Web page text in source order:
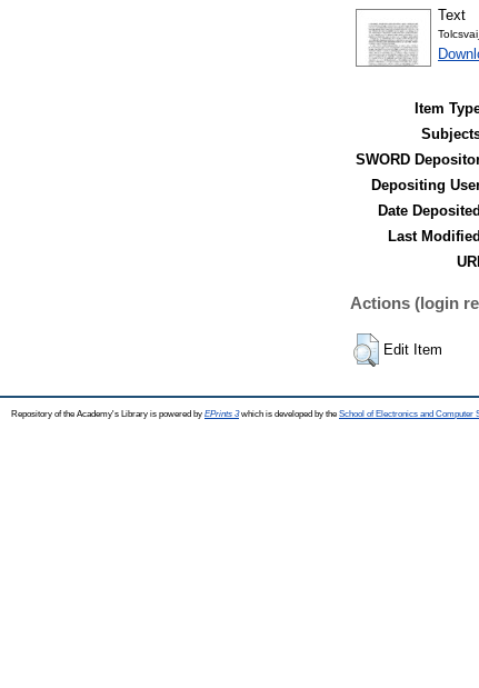
Text
Item
SWORD
Depositing
Date
Last
Actions (login
Edit Item
Repository of the Academy's Library is powered by EPrints 3which is developed by the School of Electronics and Computer